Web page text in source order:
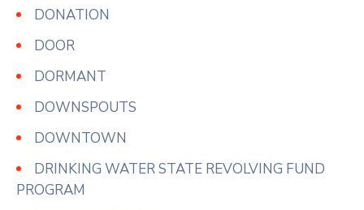
DONATION
DOOR
DORMANT
DOWNSPOUTS
DOWNTOWN
DRINKING WATER STATE REVOLVING FUND
PROGRAM